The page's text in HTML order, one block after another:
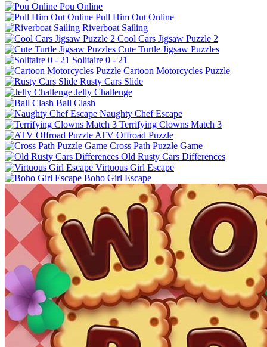
Pou Online
Pull Him Out Online
Riverboat Sailing
Cool Cars Jigsaw Puzzle 2
Cute Turtle Jigsaw Puzzles
Solitaire 0 - 21
Cartoon Motorcycles Puzzle
Rusty Cars Slide
Jelly Challenge
Ball Clash
Naughty Chef Escape
Terrifying Clowns Match 3
ATV Offroad Puzzle
Cross Path Puzzle Game
Old Rusty Cars Differences
Virtuous Girl Escape
Boho Girl Escape